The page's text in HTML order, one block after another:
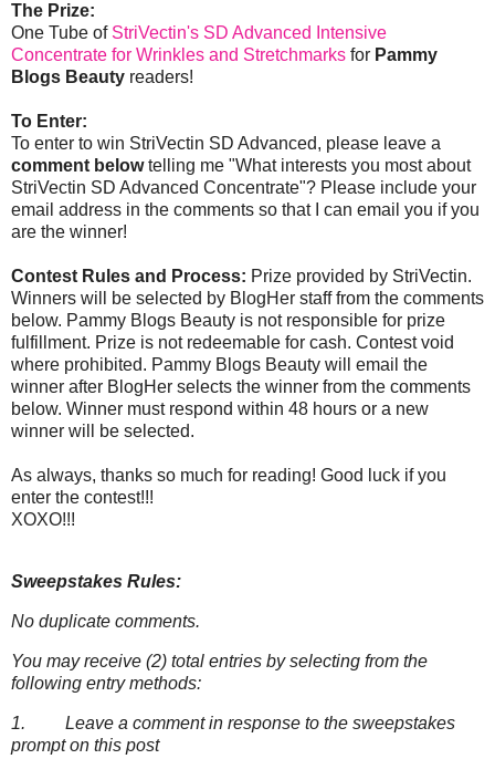
The Prize:
One Tube of StriVectin's SD Advanced Intensive
Concentrate for Wrinkles and Stretchmarks for Pammy
Blogs Beauty readers!
To Enter:
To enter to win StriVectin SD Advanced, please leave a
comment belowtelling me "What interests you most about
StriVectin SD Advanced Concentrate"? Please include your
email address in the comments so that I can email you if you
are the winner!
Contest Rules and Process: Prize provided by StriVectin.
Winners will be selected by BlogHer staff from the comments
below. Pammy Blogs Beauty is not responsible for prize
fulfillment. Prize is not redeemable for cash. Contest void
where prohibited. Pammy Blogs Beauty will email the
winner after BlogHer selects the winner from the comments
below. Winner must respond within 48 hours or a new
winner will be selected.
As always, thanks so much for reading! Good luck if you
enter the contest!!!
XOXO!!!
Sweepstakes Rules:
No duplicate comments.
You may receive (2) total entries by selecting from the
following entry methods:
1. Leave a comment in response to the sweepstakes
prompt on this post